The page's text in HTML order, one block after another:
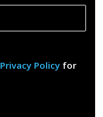
Privacy Policy for